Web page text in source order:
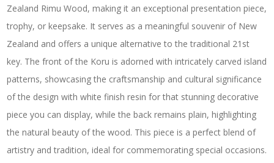
Zealand Rimu Wood, making it an exceptional presentation piece,
trophy, or keepsake. It serves as a meaningful souvenir of New
Zealand and offers a unique alternative to the traditional 21st
key. The front of the Koru is adorned with intricately carved island
patterns, showcasing the craftsmanship and cultural significance
of the design with white finish resin for that stunning decorative
piece you can display, while the back remains plain, highlighting
the natural beauty of the wood. This piece is a perfect blend of
artistry and tradition, ideal for commemorating special occasions.